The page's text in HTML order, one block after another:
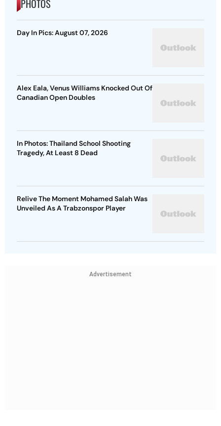
PHOTOS
Day In Pics: August 07, 2026
Alex Eala, Venus Williams Knocked Out Of
Canadian Open Doubles
In Photos: Thailand School Shooting
Tragedy, At Least 8 Dead
Relive The Moment Mohamed Salah Was
Unveiled As A Trabzonspor Player
Advertisement